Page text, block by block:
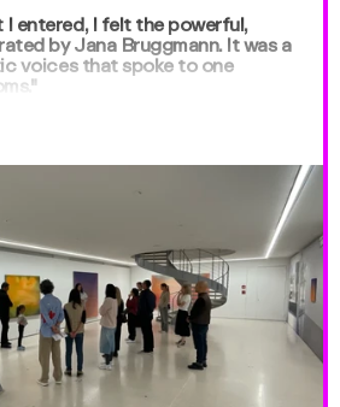
I entered, I felt the powerful,
by Jana Bruggmann. It was a
voices that spoke to one